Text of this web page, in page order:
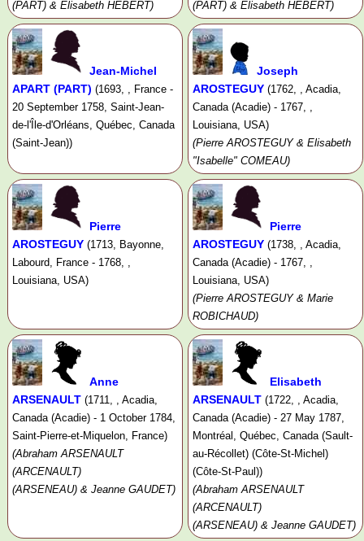
(PART) & Elisabeth HÉBERT) (PART) & Elisabeth HÉBERT)
Jean-Michel
APART (PART) (1693, , France -
20 September 1758, Saint-Jean-
de-l'Île-d'Orléans, Québec, Canada
(Saint-Jean))
Joseph
AROSTEGUY (1762, , Acadia,
Canada (Acadie) - 1767, ,
Louisiana, USA)
(Pierre AROSTEGUY & Elisabeth
"Isabelle" COMEAU)
Pierre
AROSTEGUY (1713, Bayonne,
Labourd, France - 1768, ,
Louisiana, USA)
Pierre
AROSTEGUY (1738, , Acadia,
Canada (Acadie) - 1767, ,
Louisiana, USA)
(Pierre AROSTEGUY & Marie
ROBICHAUD)
Anne
ARSENAULT (1711, , Acadia,
Canada (Acadie) - 1 October 1784,
Saint-Pierre-et-Miquelon, France)
(Abraham ARSENAULT
(ARCENAULT)
(ARSENEAU) & Jeanne GAUDET)
Elisabeth
ARSENAULT (1722, , Acadia,
Canada (Acadie) - 27 May 1787,
Montréal, Québec, Canada (Sault-
au-Récollet) (Côte-St-Michel)
(Côte-St-Paul))
(Abraham ARSENAULT
(ARCENAULT)
(ARSENEAU) & Jeanne GAUDET)